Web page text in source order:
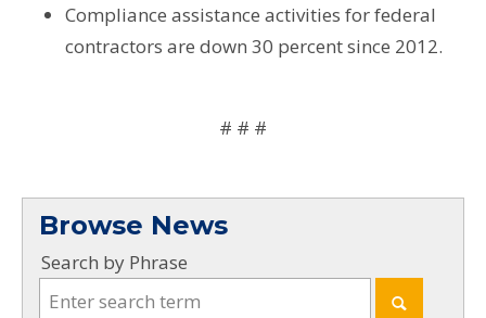
Compliance assistance activities for federal
contractors are down 30 percent since 2012.
# # #
Browse News
Search by Phrase